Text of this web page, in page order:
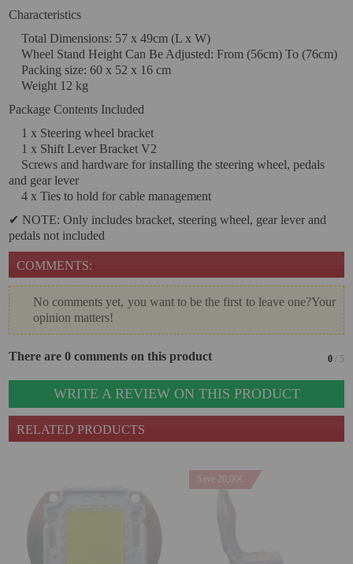
RECONDITIONED
PROJECTORS
SPECIAL OFFERS
PROJECTION SCREEN
RECOMMENDED PRODUCTS
CEILLING MOUNT
CABLE
Attention Orders:
951 10 21 22
pedidos@proyectorbarato.com
Technical Assistance:
Characteristics
Total Dimensions: 57 x 49cm (L x W)
Wheel Stand Height Can Be Adjusted: From (56cm) To (76cm)
Packing size: 60 x 52 x 16 cm
Weight 12 kg
Package Contents Included
1 x Steering wheel bracket
1 x Shift Lever Bracket V2
Screws and hardware for installing the steering wheel, pedals
and gear lever
4 x Ties to hold for cable management
✔ NOTE: Only includes bracket, steering wheel, gear lever and
pedals not included
COMMENTS:
No comments yet, you want to be the first to leave one?Your
opinion matters!
There are 0 comments on this product 0/ 5
WRITE A REVIEW ON THIS PRODUCT
RELATED PRODUCTS
Save 20,00€